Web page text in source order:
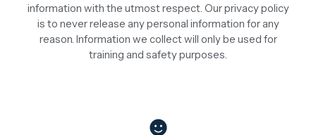
information with the utmost respect. Our privacy policy
is to never release any personal information for any
reason. Information we collect will only be used for
training and safety purposes.